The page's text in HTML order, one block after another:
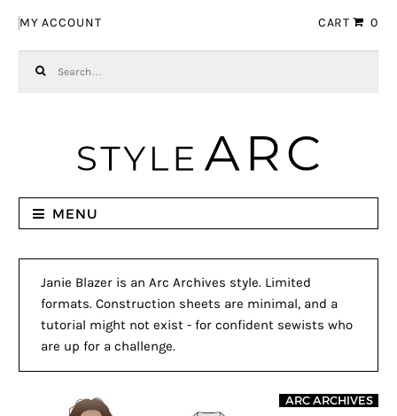
MY ACCOUNT CART 0
MENU
Janie Blazer is an Arc Archives style. Limited
formats. Construction sheets are minimal, and a
tutorial might not exist - for confident sewists who
are up for a challenge.
ARC ARCHIVES